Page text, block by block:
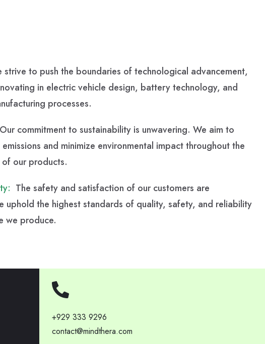
strive to push the boundaries of technological advancement,
in electric vehicle design, battery technology, and
processes.
Our commitment to sustainability is unwavering. We aim to
and minimize environmental impact throughout the
our products.
The safety and satisfaction of our customers are
uphold the highest standards of quality, safety, and reliability
we produce.
+929 333 9296
contact@mindthera.com